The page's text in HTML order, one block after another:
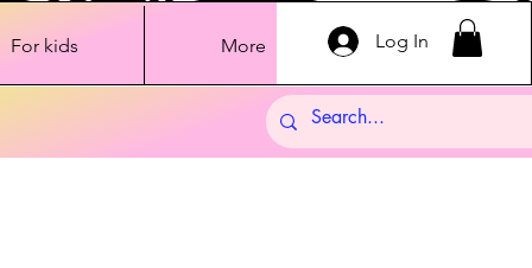
For kids More Log In